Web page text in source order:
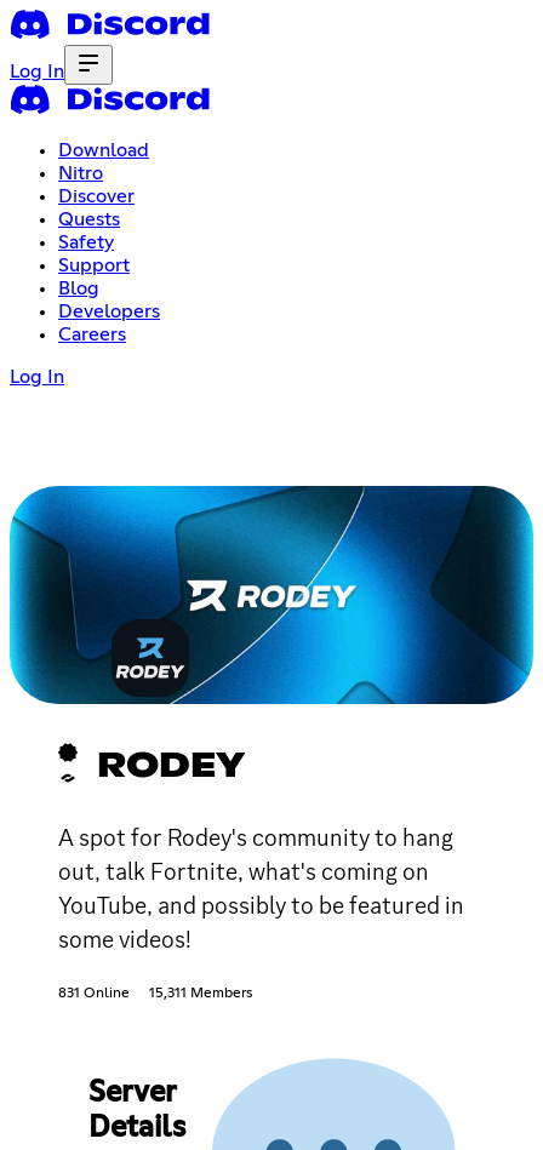
Log In
Download
Nitro
Discover
Quests
Safety
Support
Blog
Developers
Careers
Log In
RODEY
A spot for Rodey's community to hang
out, talk Fortnite, what's coming on
YouTube, and possibly to be featured in
some videos!
831 Online 15,311 Members
Server
Details